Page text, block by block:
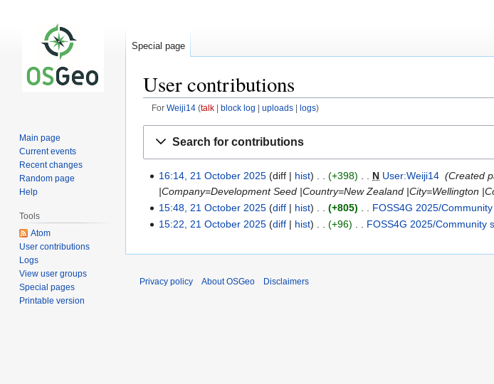
User contributions
For Weiji14 talk block log uploads logs
Search for contributions
16:14, 21 October 2025 diff hist +398 N User:Weiji14 ‎ Created
|Company=Development Seed |Country=New Zealand |City=Wellington
15:48, 21 October 2025 diff hist +805 FOSS4G 2025/
15:22, 21 October 2025 diff hist +96 FOSS4G 2025/Community
Special page
Main page
Current events
Recent changes
Random page
Help
Tools
Atom
User contributions
Logs
View user groups
Special pages
Printable version
Privacy policy About OSGeo Disclaimers